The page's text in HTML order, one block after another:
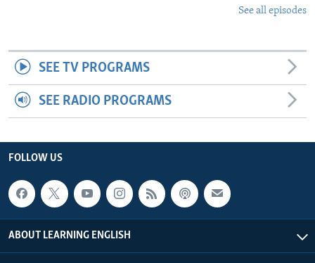
See all episodes
SEE TV PROGRAMS
SEE RADIO PROGRAMS
FOLLOW US
ABOUT LEARNING ENGLISH